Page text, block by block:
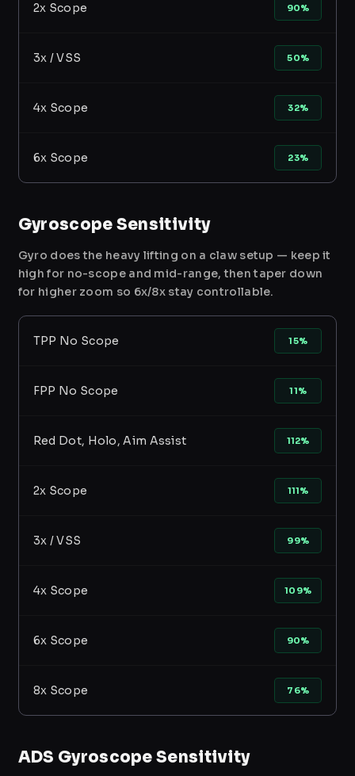
2x Scope 90%
3x / VSS 50%
4x Scope 32%
6x Scope 23%
Gyroscope Sensitivity
Gyro does the heavy lifting on a claw setup — keep it
high for no-scope and mid-range, then taper down
for higher zoom so 6x/8x stay controllable.
TPP No Scope 15%
FPP No Scope 11%
Red Dot, Holo, Aim Assist 112%
2x Scope 111%
3x / VSS 99%
4x Scope 109%
6x Scope 90%
8x Scope 76%
ADS Gyroscope Sensitivity